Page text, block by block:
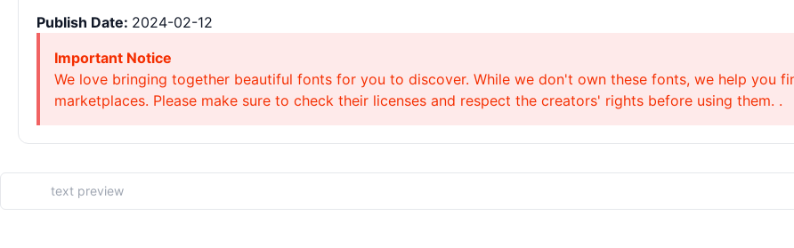
Publish Date: 2024-02-12
Important Notice
We love bringing together beautiful fonts for you to discover. While we don't own these fonts, we help you
marketplaces. Please make sure to check their licenses and respect the creators' rights before using them. .